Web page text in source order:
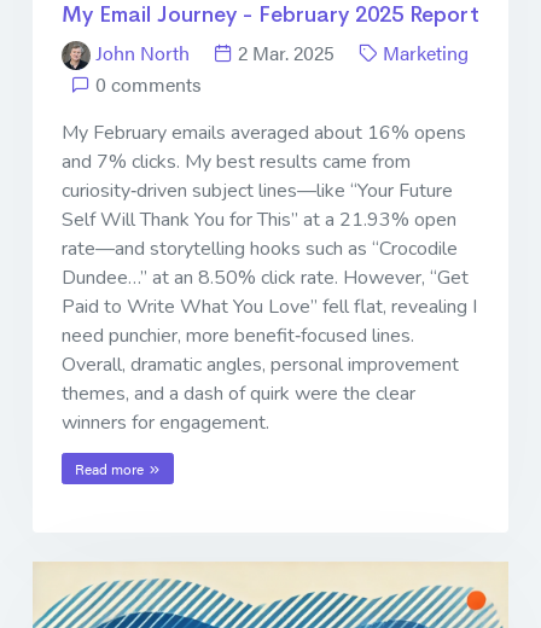
My Email Journey - February 2025 Report
John North 2 Mar. 2025
Marketing
0 comments
My February emails averaged about 16% opens
and 7% clicks. My best results came from
curiosity‐driven subject lines—like “Your Future
Self Will Thank You for This” at a 21.93% open
rate—and storytelling hooks such as “Crocodile
Dundee…” at an 8.50% click rate. However, “Get
Paid to Write What You Love” fell flat, revealing I
need punchier, more benefit‐focused lines.
Overall, dramatic angles, personal improvement
themes, and a dash of quirk were the clear
winners for engagement.
Read more